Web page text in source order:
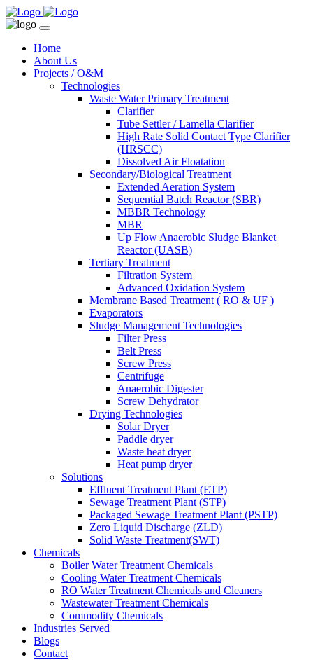
Home
About Us
Projects / O&M
Technologies
Waste Water Primary Treatment
Clarifier
Tube Settler / Lamella Clarifier
High Rate Solid Contact Type Clarifier
(HRSCC)
Dissolved Air Floatation
Secondary/Biological Treatment
Extended Aeration System
Sequential Batch Reactor (SBR)
MBBR Technology
MBR
Up Flow Anaerobic Sludge Blanket
Reactor (UASB)
Tertiary Treatment
Filtration System
Advanced Oxidation System
Membrane Based Treatment ( RO & UF )
Evaporators
Sludge Management Technologies
Filter Press
Belt Press
Screw Press
Centrifuge
Anaerobic Digester
Screw Dehydrator
Drying Technologies
Solar Dryer
Paddle dryer
Waste heat dryer
Heat pump dryer
Solutions
Effluent Treatment Plant (ETP)
Sewage Treatment Plant (STP)
Packaged Sewage Treatment Plant (PSTP)
Zero Liquid Discharge (ZLD)
Solid Waste Treatment(SWT)
Chemicals
Boiler Water Treatment Chemicals
Cooling Water Treatment Chemicals
RO Water Treatment Chemicals and Cleaners
Wastewater Treatment Chemicals
Commodity Chemicals
Industries Served
Blogs
Contact